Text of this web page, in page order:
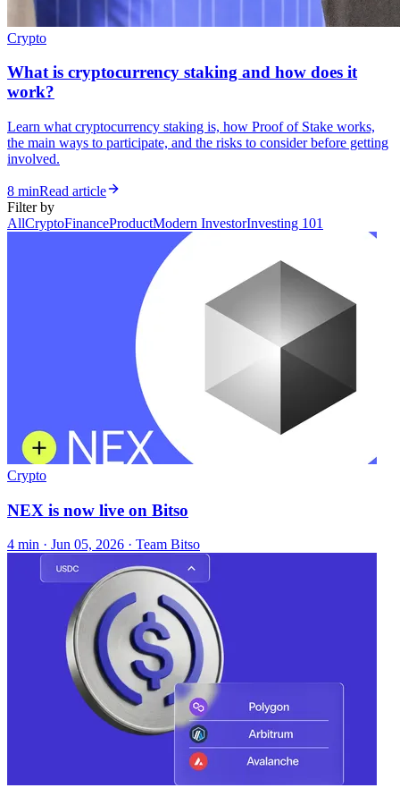
Crypto
What is cryptocurrency staking and how does it
work?
Learn what cryptocurrency staking is, how Proof of Stake works,
the main ways to participate, and the risks to consider before getting
involved.
8 minRead article
Filter by
AllCryptoFinanceProductModern InvestorInvesting 101
Crypto
NEX is now live on Bitso
4 min · Jun 05, 2026 · Team Bitso